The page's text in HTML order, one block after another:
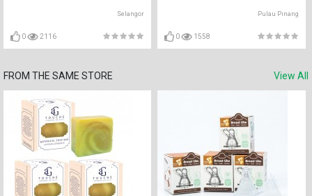
Selangor
0 2116
Pulau Pinang
0 1558
FROM THE SAME STORE View All